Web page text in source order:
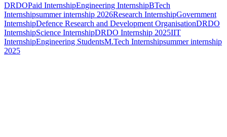
DRDOPaid InternshipEngineering InternshipBTech
Internshipsummer internship 2026Research InternshipGovernment
InternshipDefence Research and Development OrganisationDRDO
InternshipScience InternshipDRDO Internship 2025IIT
InternshipEngineering StudentsM.Tech Internshipsummer internship
2025